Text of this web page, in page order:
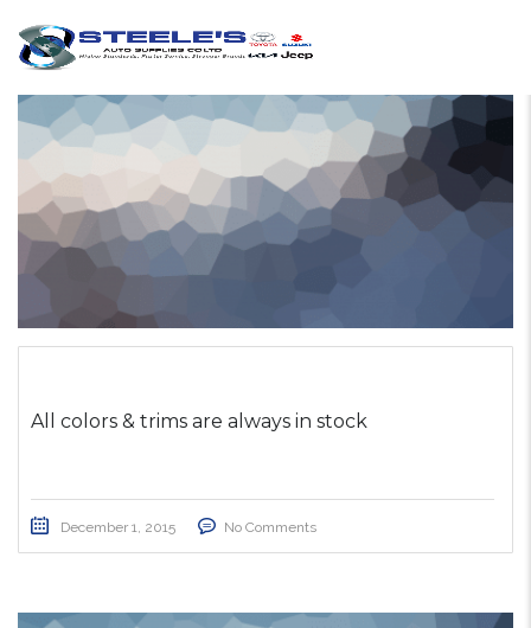
All colors & trims are always in stock
December 1, 2015 No Comments